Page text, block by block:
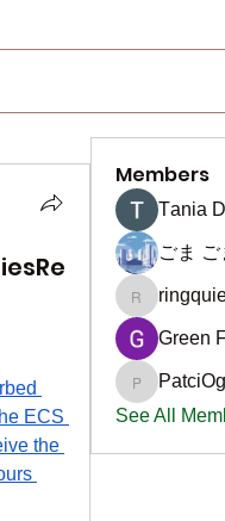
ECS
the
Members
Тania D
ごま ご
ringquiet
Green
PatciOgle
See All